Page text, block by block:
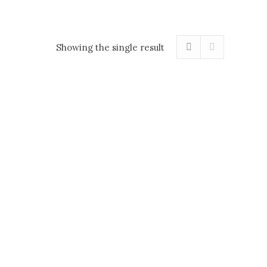
Showing the single result